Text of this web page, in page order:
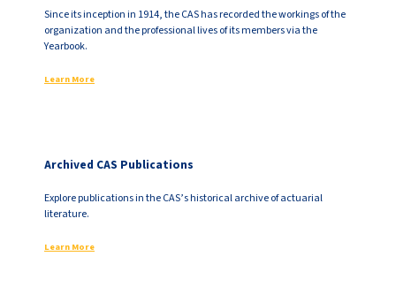
Since its inception in 1914, the CAS has recorded the workings of the
organization and the professional lives of its members via the
Yearbook.
Learn More
Archived CAS Publications
Explore publications in the CAS’s historical archive of actuarial
literature.
Learn More